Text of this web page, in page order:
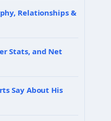
Relationships &
Stats, and Net
Say About His